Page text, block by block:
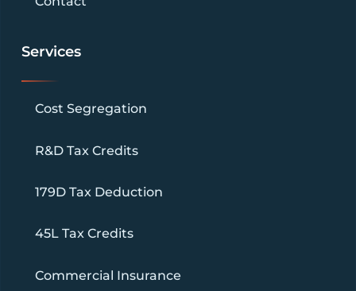
Services
Cost Segregation
R&D Tax Credits
179D Tax Deduction
45L Tax Credits
Commercial Insurance